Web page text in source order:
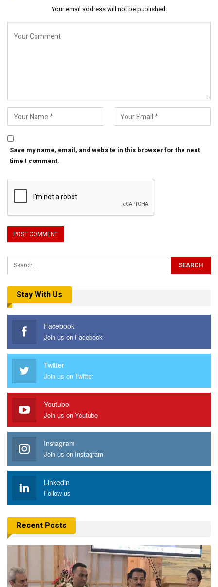
Your email address will not be published.
Save my name, email, and website in this browser for the next
time I comment.
Stay With Us
Facebook
Join us on Facebook
Twitter
Join us on Twitter
Youtube
Join us on Youtube
Instagram
Join us on Instagram
Linkedin
Follow us
Recent Posts